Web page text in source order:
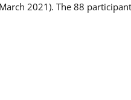
2021). The 88